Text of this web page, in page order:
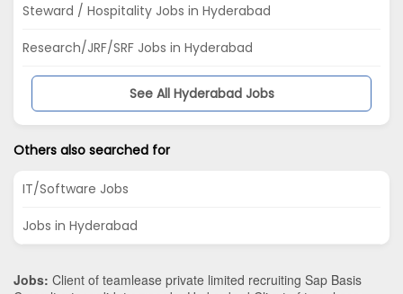
Steward / Hospitality Jobs in Hyderabad
Research/JRF/SRF Jobs in Hyderabad
See All Hyderabad Jobs
Others also searched for
IT/Software Jobs
Jobs in Hyderabad
Jobs: Client of teamlease private limited recruiting Sap Basis